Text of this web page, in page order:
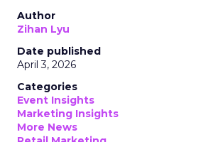
Author
Zihan Lyu
Date published
April 3, 2026
Categories
Event Insights
Marketing Insights
More News